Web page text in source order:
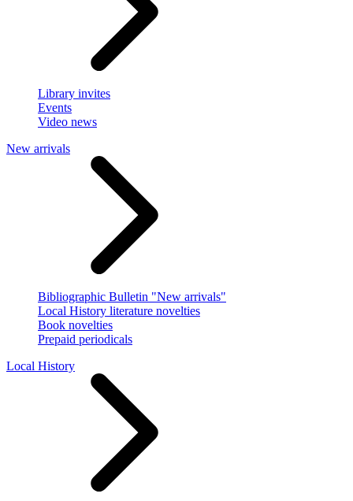
Library invites
Events
Video news
New arrivals
Bibliographic Bulletin "New arrivals"
Local History literature novelties
Book novelties
Prepaid periodicals
Local History